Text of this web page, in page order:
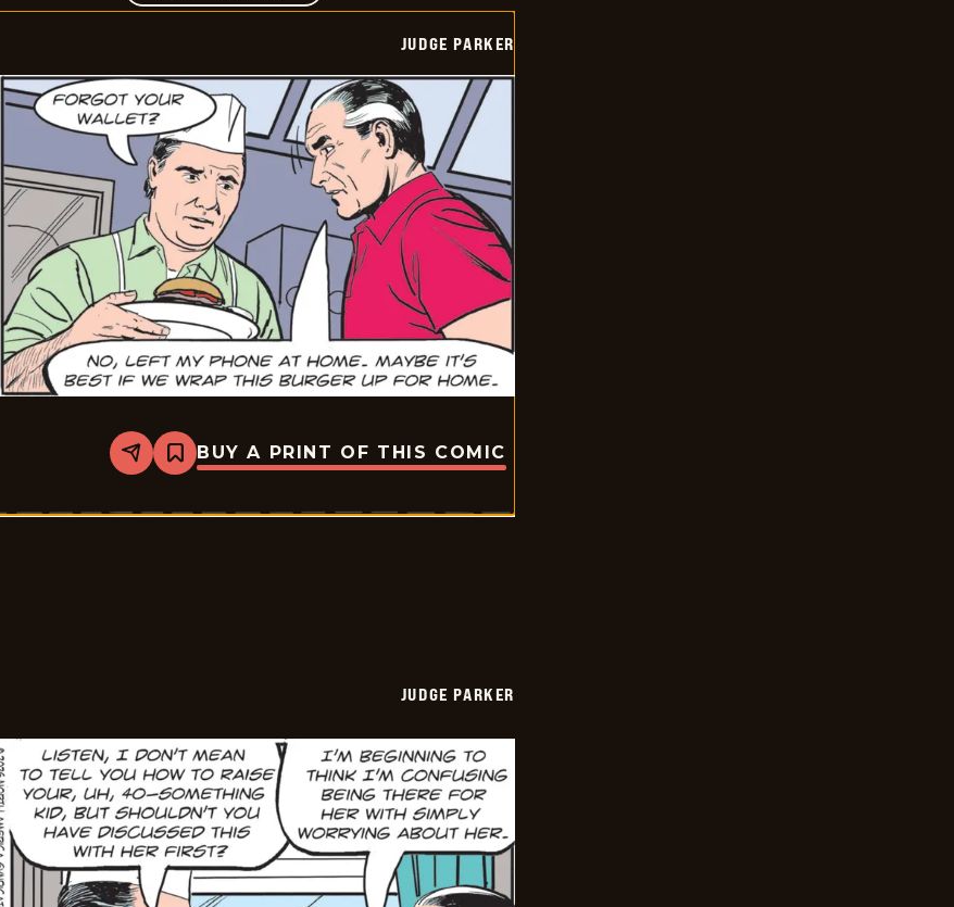
JUDGE PARKER
Share
Bookmark
Judge
Vintage
BUY A PRINT OF THIS COMIC
JUDGE PARKER